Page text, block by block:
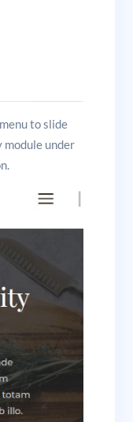
to slide
module under